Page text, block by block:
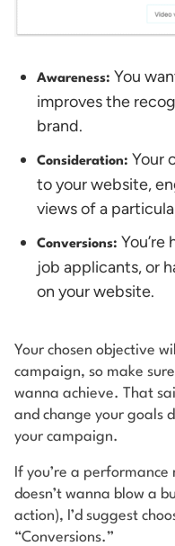
Awareness: You
improves the
brand.
Consideration: Your
to your website,
views of a
Conversions:
job applicants, or
on your website.
Your chosen objective
campaign, so make
wanna achieve. That
and change your goals
your campaign.
If you’re a
doesn’t wanna blow a
action), I’d suggest
“Conversions.”